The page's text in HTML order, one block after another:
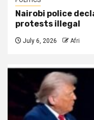
Nairobi police
protests illegal
July 6, 2026 Afri